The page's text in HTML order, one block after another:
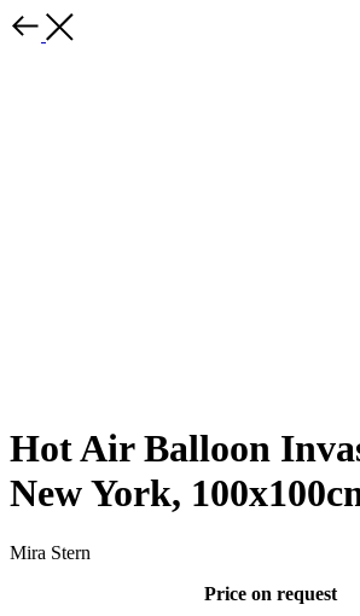
Hot Air Balloon
New York,
Mira Stern
Price on request